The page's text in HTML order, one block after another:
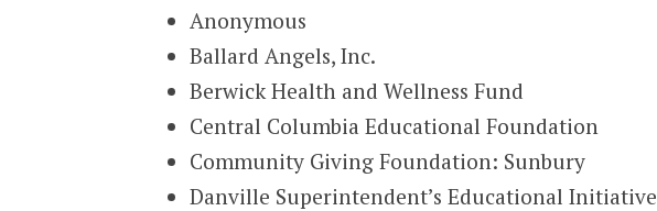
Anonymous
Ballard Angels, Inc.
Berwick Health and Wellness Fund
Central Columbia Educational Foundation
Community Giving Foundation: Sunbury
Danville Superintendent’s Educational Initiative